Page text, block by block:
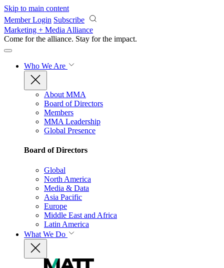
Skip to main content
Member Login Subscribe
Marketing + Media Alliance
Come for the alliance. Stay for the impact.
Who We Are
About MMA
Board of Directors
Members
MMA Leadership
Global Presence
Board of Directors
Global
North America
Media & Data
Asia Pacific
Europe
Middle East and Africa
Latin America
What We Do